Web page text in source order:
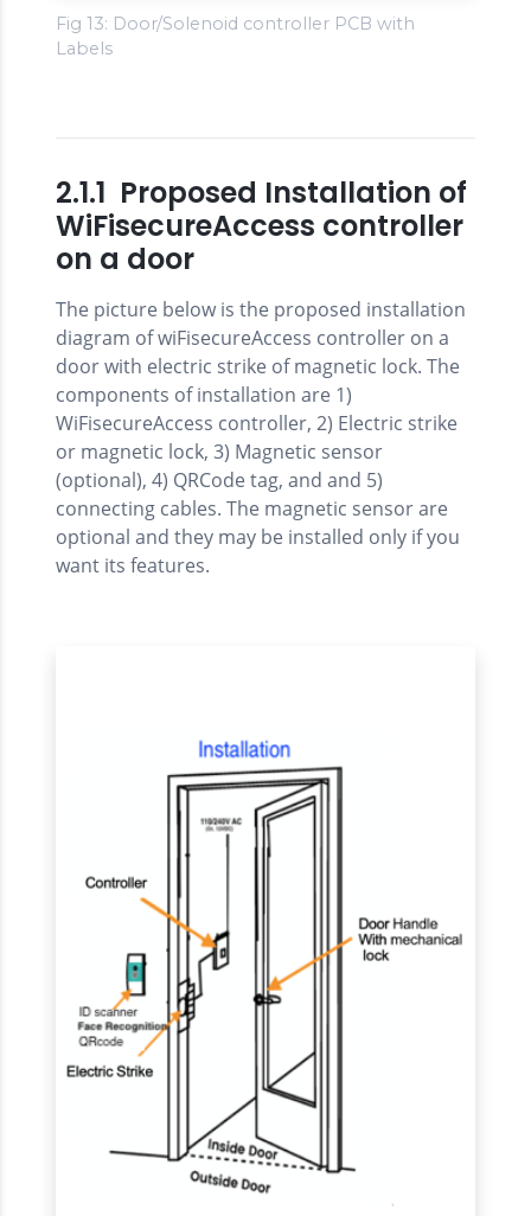
Fig 13: Door/Solenoid controller PCB with
Labels
2.1.1 Proposed Installation of
WiFisecureAccess controller
on a door
The picture below is the proposed installation
diagram of wiFisecureAccess controller on a
door with electric strike of magnetic lock. The
components of installation are 1)
WiFisecureAccess controller, 2) Electric strike
or magnetic lock, 3) Magnetic sensor
(optional), 4) QRCode tag, and and 5)
connecting cables. The magnetic sensor are
optional and they may be installed only if you
want its features.